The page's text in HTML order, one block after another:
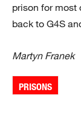
prison for most
back to G4S
Martyn Franek
PRISONS